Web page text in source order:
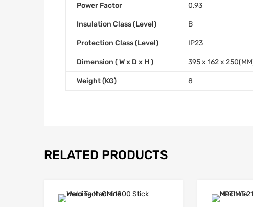
Power Factor 0.93
Insulation Class (Level) B
Protection Class (Level) IP23
Dimension ( W x D x H ) 395 x 162 x
Weight (KG) 8
RELATED PRODUCTS